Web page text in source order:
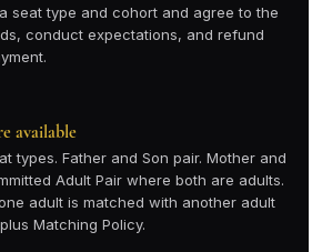
seat type and cohort and agree to the
conduct expectations, and refund
available
types. Father and Son pair. Mother and
Adult Pair where both are adults.
adult is matched with another adult
Matching Policy.